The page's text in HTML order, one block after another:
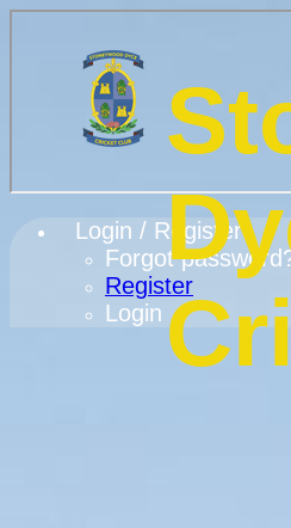
Login / Register
Forgot
Register
Login